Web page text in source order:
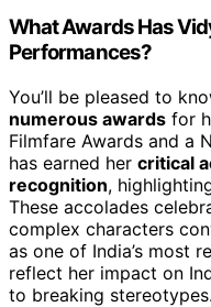
What Awards Has
Performances?
You’ll be pleased to
numerous awards for
Filmfare Awards and a
has earned her critical
recognition,
These accolades
complex characters
as one of India’s most
reflect her impact on
to breaking stereotypes.